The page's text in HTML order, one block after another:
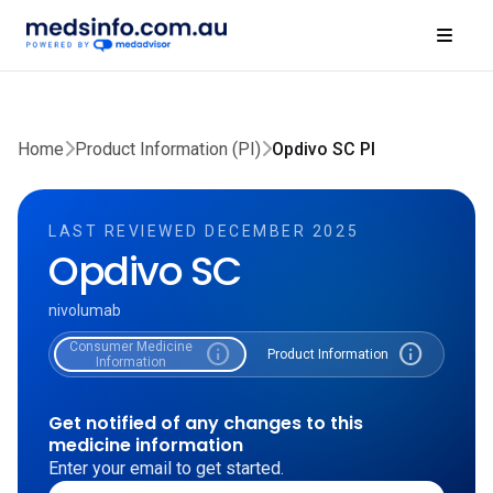
Home Product Information (PI) Opdivo SC PI
LAST REVIEWED DECEMBER 2025
Opdivo SC
nivolumab
Consumer Medicine
Information
info Product Information info
Get notified of any changes to this
medicine information
Enter your email to get started.